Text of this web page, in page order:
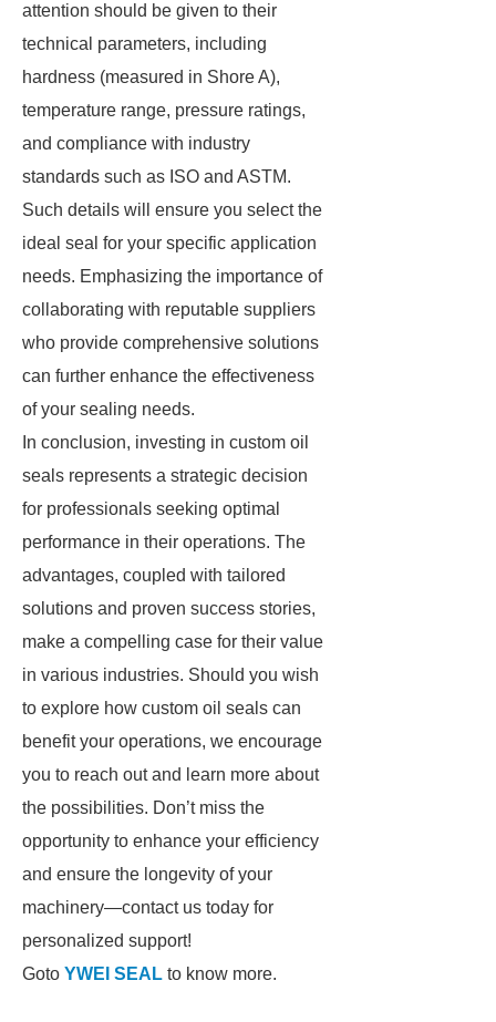
attention should be given to their
technical parameters, including
hardness (measured in Shore A),
temperature range, pressure ratings,
and compliance with industry
standards such as ISO and ASTM.
Such details will ensure you select the
ideal seal for your specific application
needs. Emphasizing the importance of
collaborating with reputable suppliers
who provide comprehensive solutions
can further enhance the effectiveness
of your sealing needs.
In conclusion, investing in custom oil
seals represents a strategic decision
for professionals seeking optimal
performance in their operations. The
advantages, coupled with tailored
solutions and proven success stories,
make a compelling case for their value
in various industries. Should you wish
to explore how custom oil seals can
benefit your operations, we encourage
you to reach out and learn more about
the possibilities. Don’t miss the
opportunity to enhance your efficiency
and ensure the longevity of your
machinery—contact us today for
personalized support!
Goto YWEI SEAL to know more.